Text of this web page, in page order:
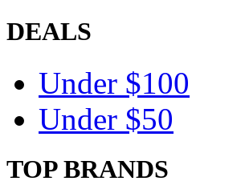
DEALS
Under $100
Under $50
TOP BRANDS